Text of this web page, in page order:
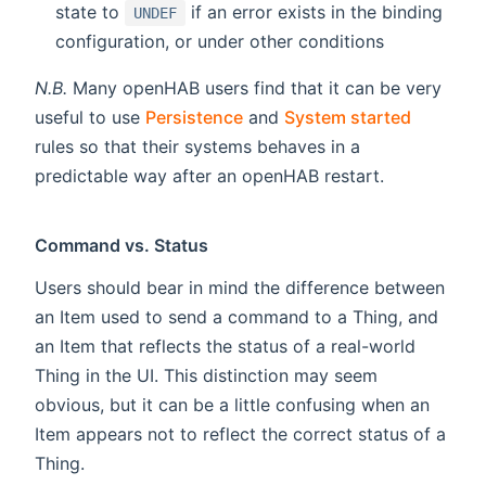
state to
UNDEF
if an error exists in the binding
configuration, or under other conditions
N.B. Many openHAB users find that it can be very
useful to use Persistence and System started
rules so that their systems behaves in a
predictable way after an openHAB restart.
Command vs. Status
Users should bear in mind the difference between
an Item used to send a command to a Thing, and
an Item that reflects the status of a real-world
Thing in the UI. This distinction may seem
obvious, but it can be a little confusing when an
Item appears not to reflect the correct status of a
Thing.